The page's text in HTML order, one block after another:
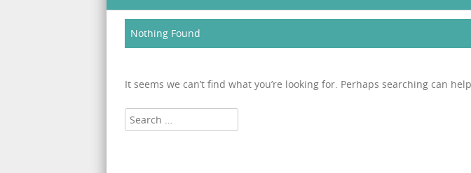
Nothing Found
It seems we can’t find what you’re looking for. Perhaps searching can
Search